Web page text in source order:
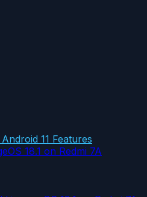
11 Features
18.1 on Redmi 7A